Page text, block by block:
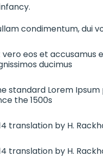
condimentum, dui
vero eos et accusamus
ducimus
standard Lorem Ipsum
the 1500s
translation by H.
translation by H.